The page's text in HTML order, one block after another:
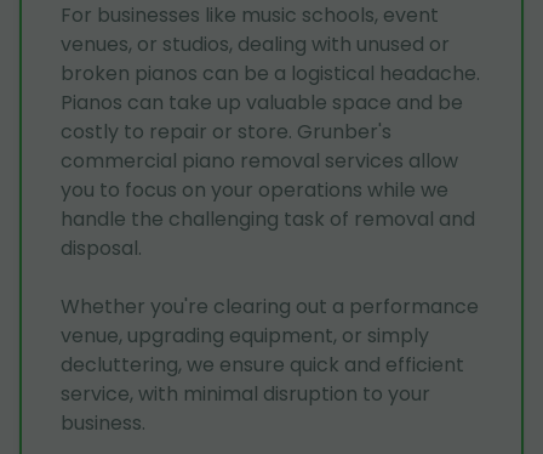
For businesses like music schools, event
venues, or studios, dealing with unused or
broken pianos can be a logistical headache.
Pianos can take up valuable space and be
costly to repair or store. Grunber's
commercial piano removal services allow
you to focus on your operations while we
handle the challenging task of removal and
disposal.
Whether you're clearing out a performance
venue, upgrading equipment, or simply
decluttering, we ensure quick and efficient
service, with minimal disruption to your
business.